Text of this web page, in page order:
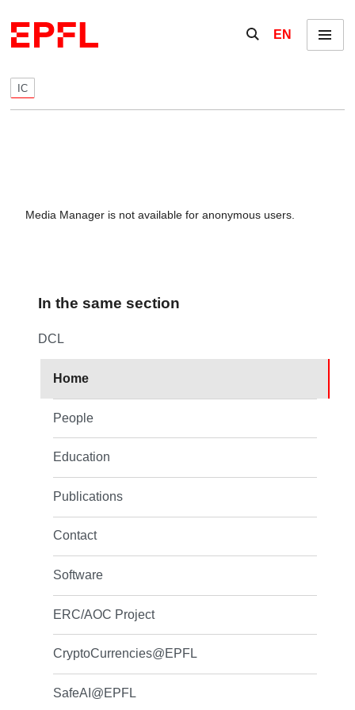
Show / hide the
EN Menu
IC
Media Manager is not available for anonymous users.
In the same section
DCL
Home
People
Education
Publications
Contact
Software
ERC/AOC Project
CryptoCurrencies@EPFL
SafeAI@EPFL